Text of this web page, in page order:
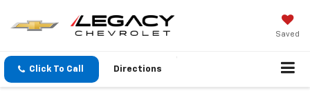
Saved
Click To Call Directions